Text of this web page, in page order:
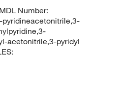
Number:
pyridineacetonitrile,3-
acetonitrile,3-pyridyl